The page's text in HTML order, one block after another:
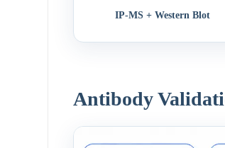
IP-MS + Western Blot
Antibody